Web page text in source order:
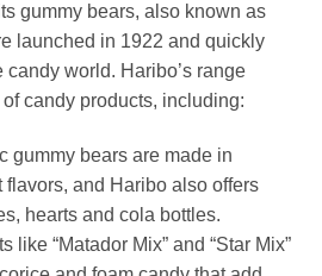
gummy bears, also known as
launched in 1922 and quickly
world. Haribo’s range
candy products, including:
gummy bears are made in
flavors, and Haribo also offers
hearts and cola bottles.
like “Matador Mix” and “Star Mix”